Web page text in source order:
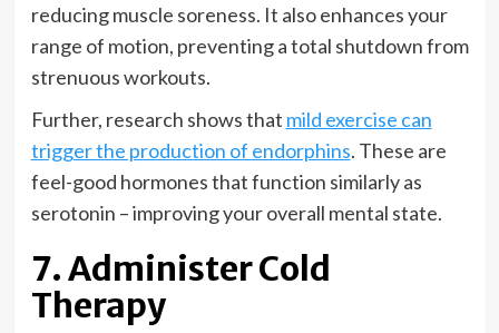
reducing muscle soreness. It also enhances your
range of motion, preventing a total shutdown from
strenuous workouts.
Further, research shows that mild exercise can
trigger the production of endorphins. These are
feel-good hormones that function similarly as
serotonin – improving your overall mental state.
7. Administer Cold
Therapy